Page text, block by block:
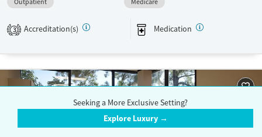
Treats opioid use disorder
Young Adults (Ages 18-25)
3 Accreditation(s) Medication
Seeking a More Exclusive Setting?
Explore Luxury →